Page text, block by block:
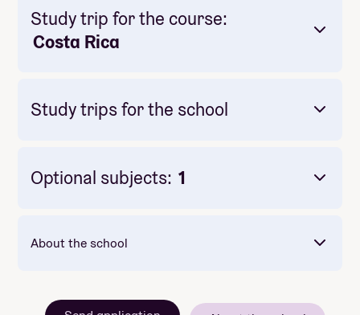
Study trip for the course:
Costa Rica
Study trips for the school
Mandatory: Yes
Price: Included in course price
Optional subjects: 1
About the school